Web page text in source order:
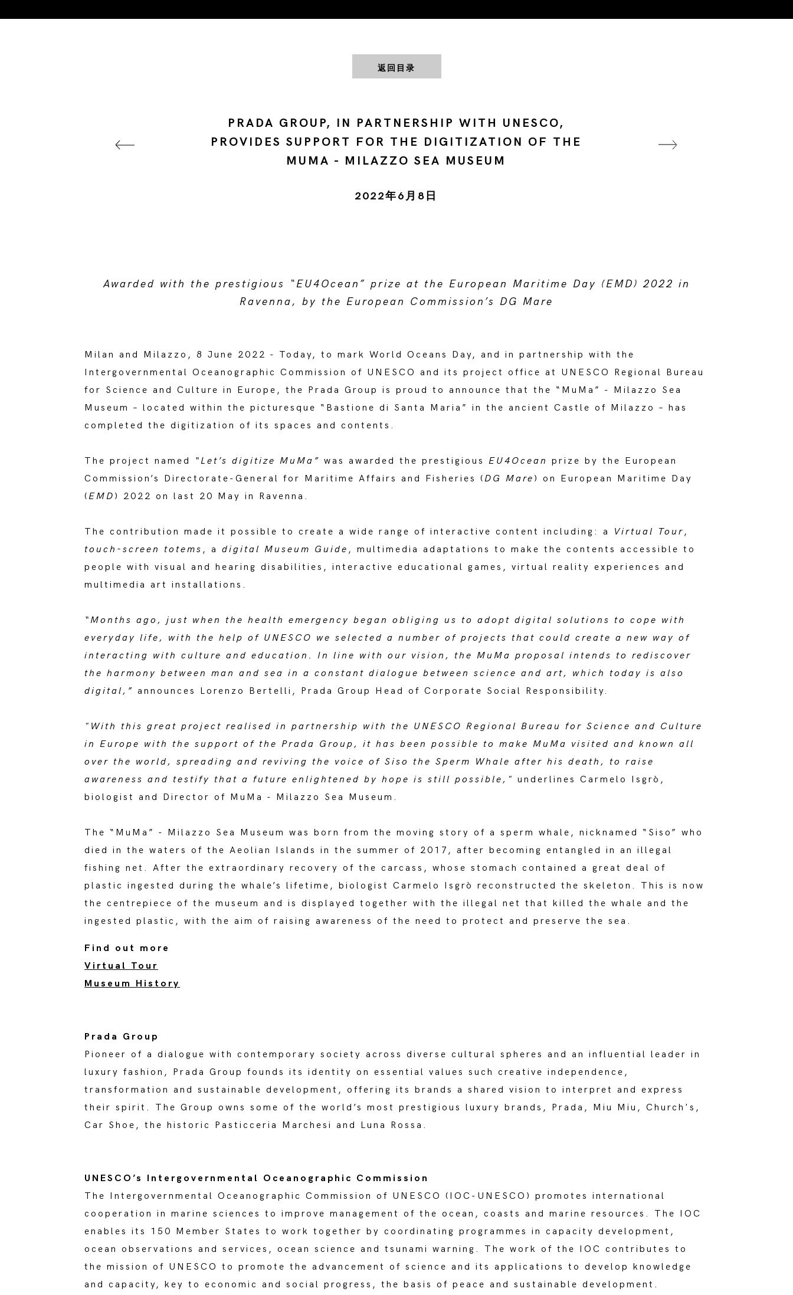
返回目录
PRADA GROUP, IN PARTNERSHIP WITH UNESCO,
PROVIDES SUPPORT FOR THE DIGITIZATION OF THE
MUMA - MILAZZO SEA MUSEUM
2022年6月8日
Awarded with the prestigious “EU4Ocean” prize at the European Maritime Day (EMD) 2022 in
Ravenna, by the European Commission’s DG Mare
Milan and Milazzo, 8 June 2022 - Today, to mark World Oceans Day, and in partnership with the
Intergovernmental Oceanographic Commission of UNESCO and its project office at UNESCO Regional Bureau
for Science and Culture in Europe, the Prada Group is proud to announce that the “MuMa” - Milazzo Sea
Museum – located within the picturesque “Bastione di Santa Maria” in the ancient Castle of Milazzo – has
completed the digitization of its spaces and contents.
The project named “Let’s digitize MuMa” was awarded the prestigiousEU4Ocean prize by the European
Commission’s Directorate-General for Maritime Affairs and Fisheries (DG Mare ) on European Maritime Day
(EMD ) 2022 on last 20 May in Ravenna.
The contribution made it possible to create a wide range of interactive content including: a Virtual Tour,
touch-screen totems , adigital Museum Guide , multimedia adaptations to make the contents accessible to
people with visual and hearing disabilities, interactive educational games, virtual reality experiences and
multimedia art installations.
“Months ago, just when the health emergency began obliging us to adopt digital solutions to cope with
everyday life, with the help of UNESCO we selected a number of projects that could create a new way of
interacting with culture and education. In line with our vision, the MuMa proposal intends to rediscover
the harmony between man and sea in a constant dialogue between science and art, which today is also
digital,” announces Lorenzo Bertelli, Prada Group Head of Corporate Social Responsibility.
"With this great project realised in partnership with the UNESCO Regional Bureau for Science and Culture
in Europe with the support of the Prada Group, it has been possible to make MuMa visited and known all
over the world, spreading and reviving the voice of Siso the Sperm Whale after his death, to raise
awareness and testify that a future enlightened by hope is still possible," underlines Carmelo Isgrò,
biologist and Director of MuMa - Milazzo Sea Museum.
The “MuMa” - Milazzo Sea Museum was born from the moving story of a sperm whale, nicknamed “Siso” who
died in the waters of the Aeolian Islands in the summer of 2017, after becoming entangled in an illegal
fishing net. After the extraordinary recovery of the carcass, whose stomach contained a great deal of
plastic ingested during the whale’s lifetime, biologist Carmelo Isgrò reconstructed the skeleton. This is now
the centrepiece of the museum and is displayed together with the illegal net that killed the whale and the
ingested plastic, with the aim of raising awareness of the need to protect and preserve the sea.
Find out more
Virtual Tour
Museum History
Prada Group
Pioneer of a dialogue with contemporary society across diverse cultural spheres and an influential leader in
luxury fashion, Prada Group founds its identity on essential values such creative independence,
transformation and sustainable development, offering its brands a shared vision to interpret and express
their spirit. The Group owns some of the world’s most prestigious luxury brands, Prada, Miu Miu, Church's,
Car Shoe, the historic Pasticceria Marchesi and Luna Rossa.
UNESCO’s Intergovernmental Oceanographic Commission
The Intergovernmental Oceanographic Commission of UNESCO (IOC-UNESCO) promotes international
cooperation in marine sciences to improve management of the ocean, coasts and marine resources. The IOC
enables its 150 Member States to work together by coordinating programmes in capacity development,
ocean observations and services, ocean science and tsunami warning. The work of the IOC contributes to
the mission of UNESCO to promote the advancement of science and its applications to develop knowledge
and capacity, key to economic and social progress, the basis of peace and sustainable development.